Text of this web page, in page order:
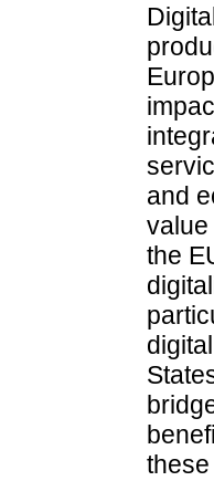
and
value
the